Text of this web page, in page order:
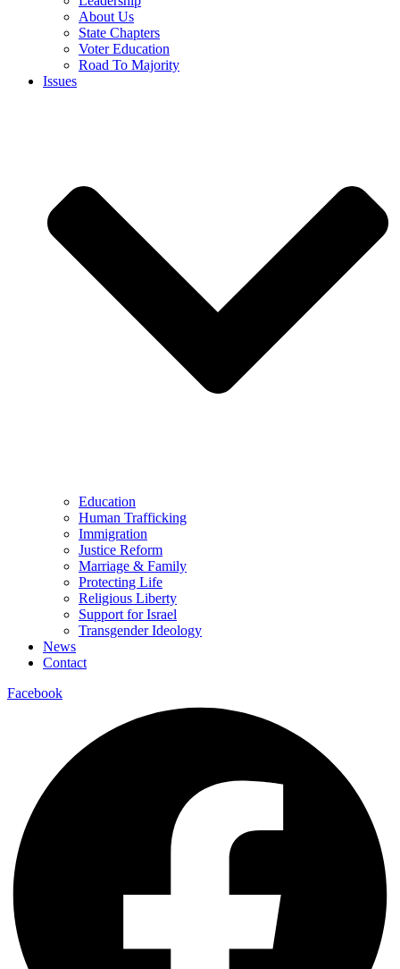
About Us
State Chapters
Voter Education
Road To Majority
Issues
Education
Human Trafficking
Immigration
Justice Reform
Marriage & Family
Protecting Life
Religious Liberty
Support for Israel
Transgender Ideology
News
Contact
Facebook